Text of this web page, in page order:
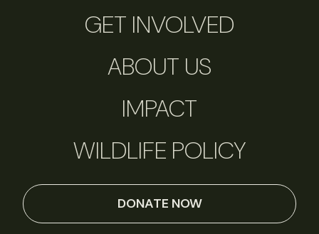
GET INVOLVED
ABOUT US
IMPACT
WILDLIFE POLICY
DONATE NOW